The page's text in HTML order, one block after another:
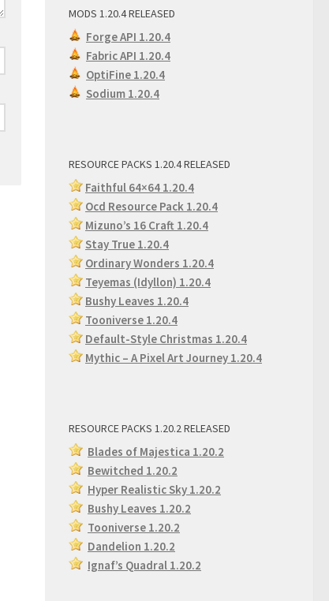
MODS 1.20.4 RELEASED
Forge API 1.20.4
Fabric API 1.20.4
OptiFine 1.20.4
Sodium 1.20.4
RESOURCE PACKS 1.20.4 RELEASED
Faithful 64×64 1.20.4
Ocd Resource Pack 1.20.4
Mizuno’s 16 Craft 1.20.4
Stay True 1.20.4
Ordinary Wonders 1.20.4
Teyemas (Idyllon) 1.20.4
Bushy Leaves 1.20.4
Tooniverse 1.20.4
Default-Style Christmas 1.20.4
Mythic – A Pixel Art Journey 1.20.4
RESOURCE PACKS 1.20.2 RELEASED
Blades of Majestica 1.20.2
Bewitched 1.20.2
Hyper Realistic Sky 1.20.2
Bushy Leaves 1.20.2
Tooniverse 1.20.2
Dandelion 1.20.2
Ignaf’s Quadral 1.20.2